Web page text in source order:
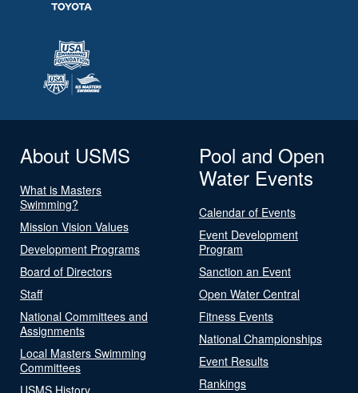
About USMS
What is Masters
Swimming?
Mission Vision Values
Development Programs
Board of Directors
Staff
National Committees and
Assignments
Local Masters Swimming
Committees
USMS History
Pool and Open
Water Events
Calendar of Events
Event Development
Program
Sanction an Event
Open Water Central
Fitness Events
National Championships
Event Results
Rankings